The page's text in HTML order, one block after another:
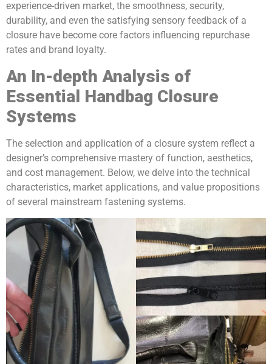
experience-driven market, the smoothness, security,
durability, and even the satisfying sensory feedback of a
closure have become core factors influencing repurchase
rates and brand loyalty.
An In-depth Analysis of
Essential Handbag Closure
Systems
The selection and application of a closure system reflect a
designer’s comprehensive mastery of function, aesthetics,
and cost management. Below, we delve into the technical
characteristics, market applications, and value propositions
of several mainstream fastening systems.